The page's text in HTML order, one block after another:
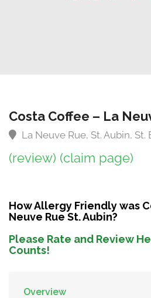
Costa Coffee – La
La Neuve Rue, St. Aubin, St.
(review) (claim page)
How Allergy Friendly was
Neuve Rue St. Aubin?
Please Rate and Review
Counts!
Overview